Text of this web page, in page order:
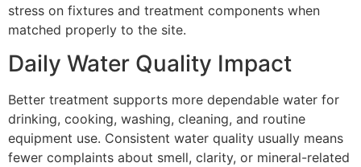
stress on fixtures and treatment components when
matched properly to the site.
Daily Water Quality Impact
Better treatment supports more dependable water for
drinking, cooking, washing, cleaning, and routine
equipment use. Consistent water quality usually means
fewer complaints about smell, clarity, or mineral-related